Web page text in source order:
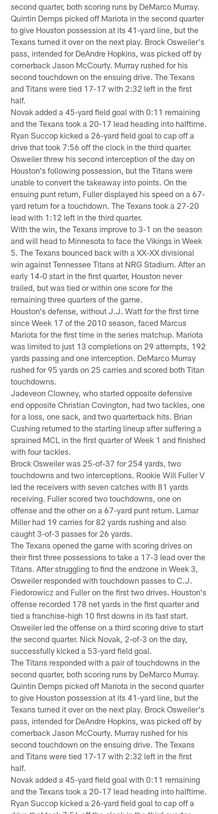
second quarter, both scoring runs by DeMarco Murray.
Quintin Demps picked off Mariota in the second quarter
to give Houston possession at its 41-yard line, but the
Texans turned it over on the next play. Brock Osweiler's
pass, intended for DeAndre Hopkins, was picked off by
cornerback Jason McCourty. Murray rushed for his
second touchdown on the ensuing drive. The Texans
and Titans were tied 17-17 with 2:32 left in the first
half.
Novak added a 45-yard field goal with 0:11 remaining
and the Texans took a 20-17 lead heading into halftime.
Ryan Succop kicked a 26-yard field goal to cap off a
drive that took 7:56 off the clock in the third quarter.
Osweiler threw his second interception of the day on
Houston's following possession, but the Titans were
unable to convert the takeaway into points. On the
ensuing punt return, Fuller displayed his speed on a 67-
yard return for a touchdown. The Texans took a 27-20
lead with 1:12 left in the third quarter.
With the win, the Texans improve to 3-1 on the season
and will head to Minnesota to face the Vikings in Week
5. The Texans bounced back with a XX-XX divisional
win against Tennessee Titans at NRG Stadium. After an
early 14-0 start in the first quarter, Houston never
trailed, but was tied or within one score for the
remaining three quarters of the game.
Houston's defense, without J.J. Watt for the first time
since Week 17 of the 2010 season, faced Marcus
Mariota for the first time in the series matchup. Mariota
was limited to just 13 completions on 29 attempts, 192
yards passing and one interception. DeMarco Murray
rushed for 95 yards on 25 carries and scored both Titan
touchdowns.
Jadeveon Clowney, who started opposite defensive
end opposite Christian Covington, had two tackles, one
for a loss, one sack, and two quarterback hits. Brian
Cushing returned to the starting lineup after suffering a
sprained MCL in the first quarter of Week 1 and finished
with four tackles.
Brock Osweiler was 25-of-37 for 254 yards, two
touchdowns and two interceptions. Rookie Will Fuller V
led the receivers with seven catches with 81 yards
receiving. Fuller scored two touchdowns, one on
offense and the other on a 67-yard punt return. Lamar
Miller had 19 carries for 82 yards rushing and also
caught 3-of-3 passes for 26 yards.
The Texans opened the game with scoring drives on
their first three possessions to take a 17-3 lead over the
Titans. After struggling to find the endzone in Week 3,
Osweiler responded with touchdown passes to C.J.
Fiedorowicz and Fuller on the first two drives. Houston's
offense recorded 178 net yards in the first quarter and
tied a franchise-high 10 first downs in its fast start.
Osweiler led the offense on a third scoring drive to start
the second quarter. Nick Novak, 2-of-3 on the day,
successfully kicked a 53-yard field goal.
The Titans responded with a pair of touchdowns in the
second quarter, both scoring runs by DeMarco Murray.
Quintin Demps picked off Mariota in the second quarter
to give Houston possession at its 41-yard line, but the
Texans turned it over on the next play. Brock Osweiler's
pass, intended for DeAndre Hopkins, was picked off by
cornerback Jason McCourty. Murray rushed for his
second touchdown on the ensuing drive. The Texans
and Titans were tied 17-17 with 2:32 left in the first
half.
Novak added a 45-yard field goal with 0:11 remaining
and the Texans took a 20-17 lead heading into halftime.
Ryan Succop kicked a 26-yard field goal to cap off a